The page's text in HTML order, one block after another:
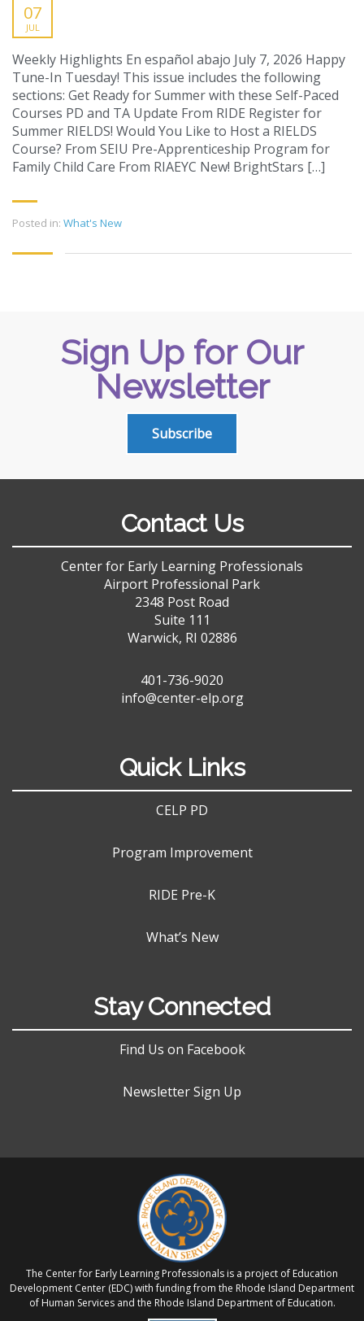
07
JUL
Weekly Highlights En español abajo July 7, 2026 Happy
Tune-In Tuesday! This issue includes the following
sections: Get Ready for Summer with these Self-Paced
Courses PD and TA Update From RIDE Register for
Summer RIELDS! Would You Like to Host a RIELDS
Course? From SEIU Pre-Apprenticeship Program for
Family Child Care From RIAEYC New! BrightStars […]
Posted in: What's New
Sign Up for Our
Newsletter
Subscribe
Contact Us
Center for Early Learning Professionals
Airport Professional Park
2348 Post Road
Suite 111
Warwick, RI 02886
401-736-9020
info@center-elp.org
Quick Links
CELP PD
Program Improvement
RIDE Pre-K
What’s New
Stay Connected
Find Us on Facebook
Newsletter Sign Up
The Center for Early Learning Professionals is a project of Education
Development Center (EDC) with funding from the Rhode Island Department
of Human Services and the Rhode Island Department of Education.